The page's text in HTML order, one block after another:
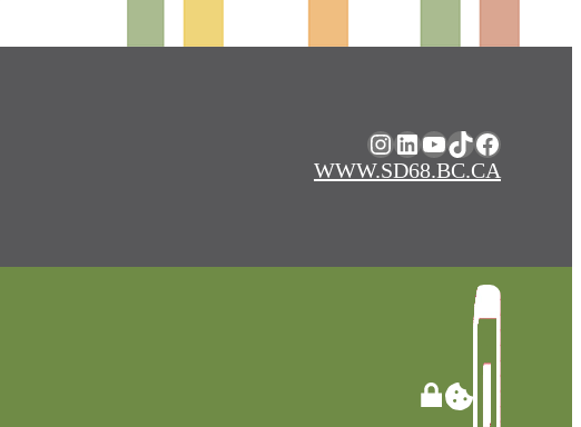
Instagram
LinkedIn
YouTube
TikTok
Facebook
WWW.SD68.BC.CA